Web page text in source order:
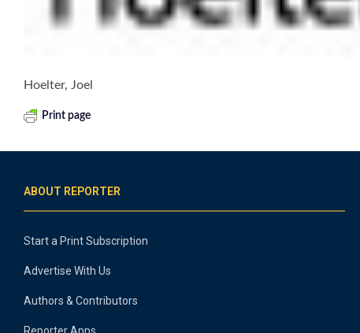
Hoelter, Joel
Print page
ABOUT REPORTER
Start a Print Subscription
Advertise With Us
Authors & Contributors